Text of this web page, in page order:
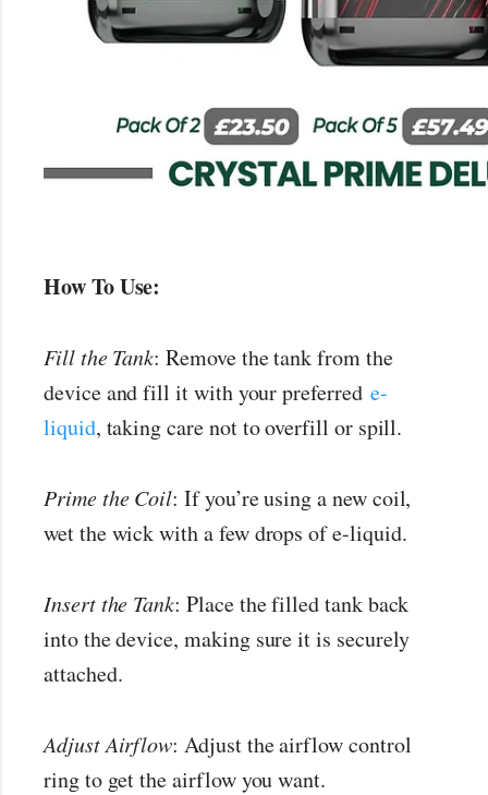
How To Use:
Fill the Tank: Remove the tank from the
device and fill it with your preferred e-
liquid, taking care not to overfill or spill.
Prime the Coil: If you’re using a new coil,
wet the wick with a few drops of e-liquid.
Insert the Tank: Place the filled tank back
into the device, making sure it is securely
attached.
Adjust Airflow: Adjust the airflow control
ring to get the airflow you want.